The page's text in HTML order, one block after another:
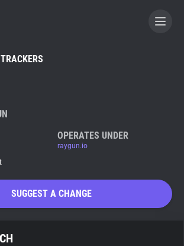
BECOME A CONTRIBUTOR
OPERATES UNDER
raygun.io
SUGGEST A CHANGE